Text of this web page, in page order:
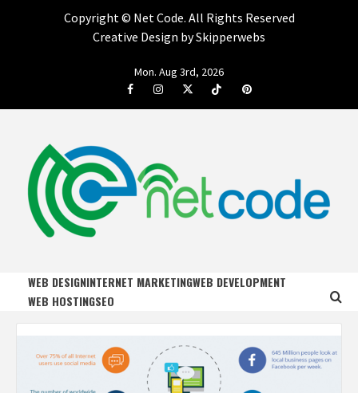
Copyright © Net Code. All Rights Reserved
Creative Design by Skipperwebs
Mon. Aug 3rd, 2026
FacebookInstagramTwitterTiktok Pinterest
NET CODE
WEB DESIGNINTERNET MARKETINGWEB DEVELOPMENT
WEB HOSTINGSEO